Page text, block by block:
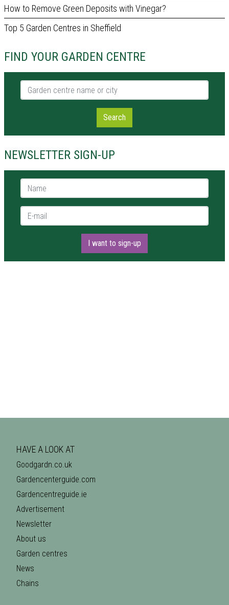
How to Remove Green Deposits with Vinegar?
Top 5 Garden Centres in Sheffield
FIND YOUR GARDEN CENTRE
Garden centre name or city
Search
NEWSLETTER SIGN-UP
Name *
E-mail *
I want to sign-up
HAVE A LOOK AT
Goodgardn.co.uk
Gardencenterguide.com
Gardencentreguide.ie
Advertisement
Newsletter
About us
Garden centres
News
Chains